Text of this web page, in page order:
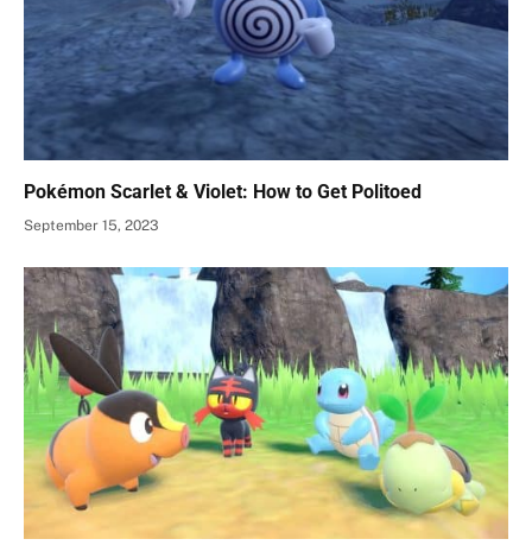
Pokémon Scarlet & Violet: How to Get Politoed
September 15, 2023